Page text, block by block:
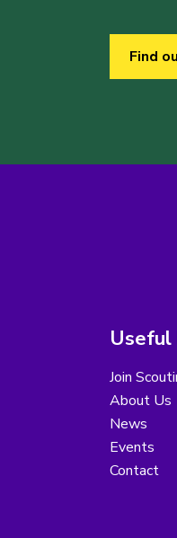
Find
Useful
Join
About Us
News
Events
Contact